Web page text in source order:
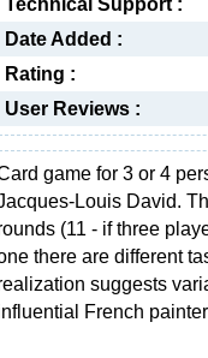
Date Added :
Rating :
User Reviews :
game for 3 or 4
Louis David.
(11 - if three
there are different
suggests
French